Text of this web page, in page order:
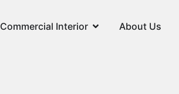
Commercial Interior About Us